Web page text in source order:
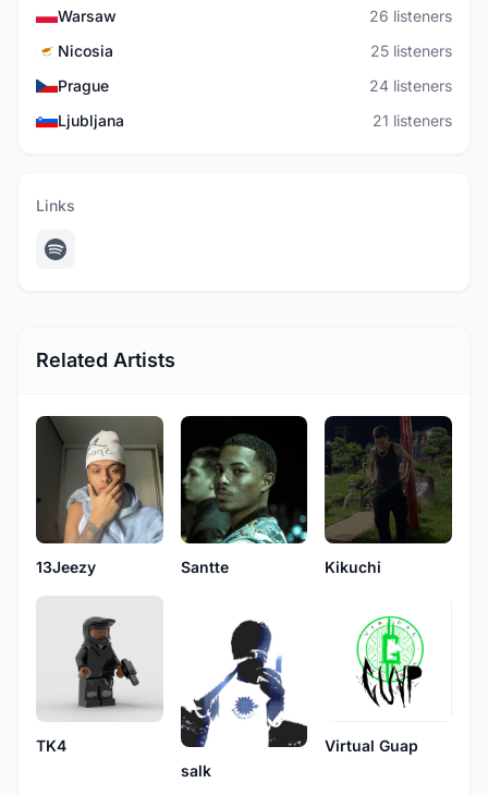
Warsaw
26 listeners
Nicosia
25 listeners
Prague
24 listeners
Ljubljana
21 listeners
Links
Related Artists
13Jeezy Santte Kikuchi
TK4
salk
Virtual Guap